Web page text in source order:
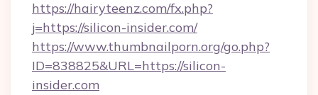
https://hairyteenz.com/fx.php?
j=https://silicon-insider.com/
https://www.thumbnailporn.org/go.php?
ID=838825&URL=https://silicon-
insider.com